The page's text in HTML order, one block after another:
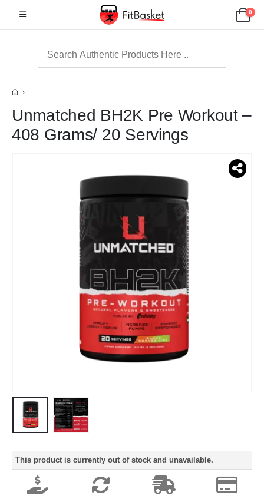
0
Unmatched BH2K Pre Workout –
408 Grams/ 20 Servings
This product is currently out of stock and unavailable.